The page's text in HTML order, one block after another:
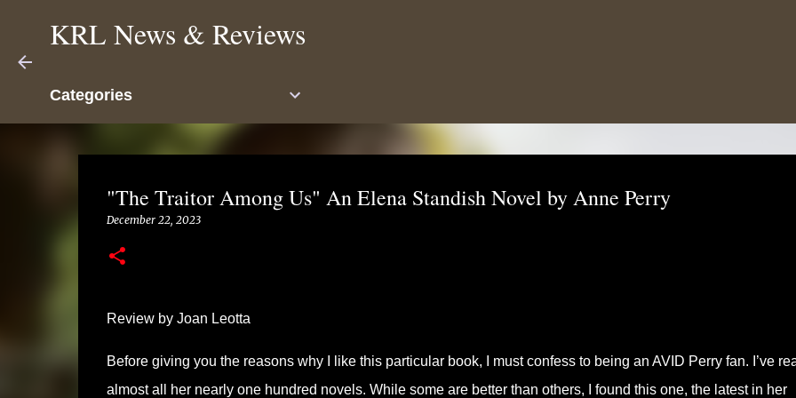
KRL News & Reviews
Categories
"The Traitor Among Us" An Elena Standish Novel by Anne Perry
December 22, 2023
Review by Joan Leotta
Before giving you the reasons why I like this particular book, I must confess to being an AVID Perry fan. I’ve
almost all her nearly one hundred novels. While some are better than others, I found this one, the latest in her